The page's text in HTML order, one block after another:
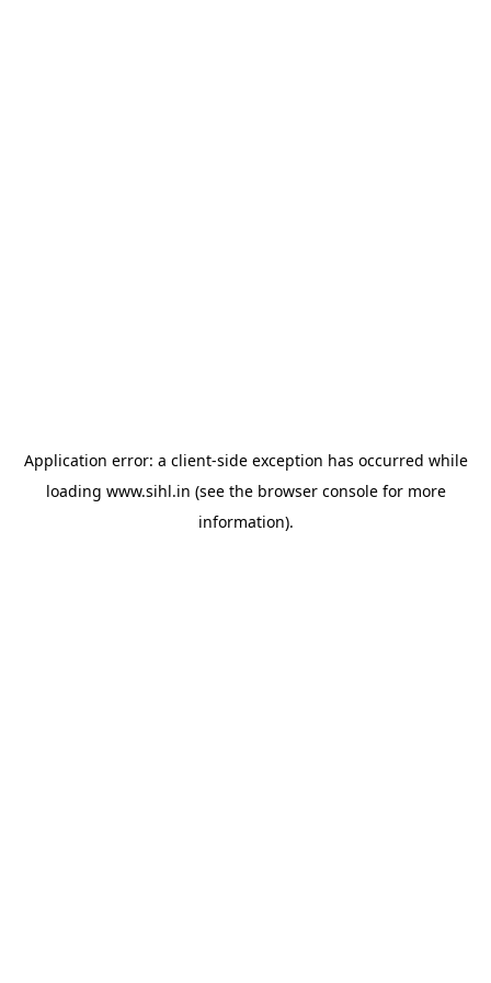
Application error: a client-side exception has occurred while
loading www.sihl.in (see the browser consolefor more
information).